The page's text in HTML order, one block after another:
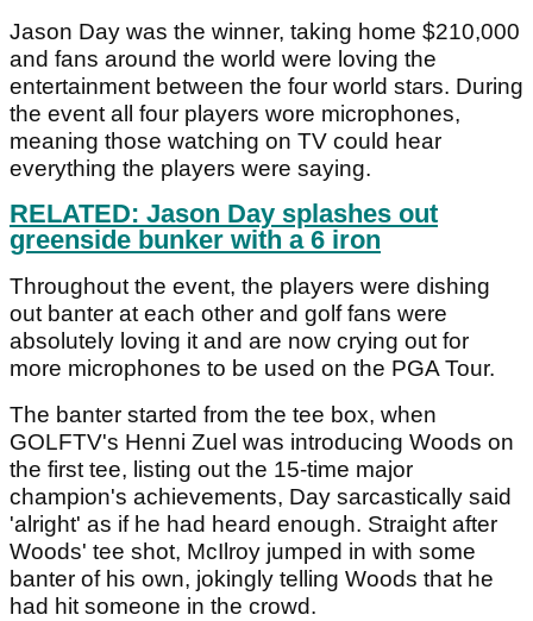
Jason Day was the winner, taking home $210,000
and fans around the world were loving the
entertainment between the four world stars. During
the event all four players wore microphones,
meaning those watching on TV could hear
everything the players were saying.
RELATED: Jason Day splashes out
greenside bunker with a 6 iron
Throughout the event, the players were dishing
out banter at each other and golf fans were
absolutely loving it and are now crying out for
more microphones to be used on the PGA Tour.
The banter started from the tee box, when
GOLFTV's Henni Zuel was introducing Woods on
the first tee, listing out the 15-time major
champion's achievements, Day sarcastically said
'alright' as if he had heard enough. Straight after
Woods' tee shot, McIlroy jumped in with some
banter of his own, jokingly telling Woods that he
had hit someone in the crowd.